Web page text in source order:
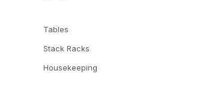
Tables
Stack Racks
Housekeeping